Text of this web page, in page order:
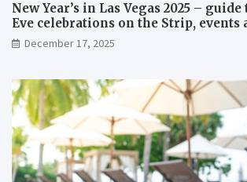
New Year’s in Las Vegas 2025 – guide
Eve celebrations on the Strip, events
packages
December 17, 2025